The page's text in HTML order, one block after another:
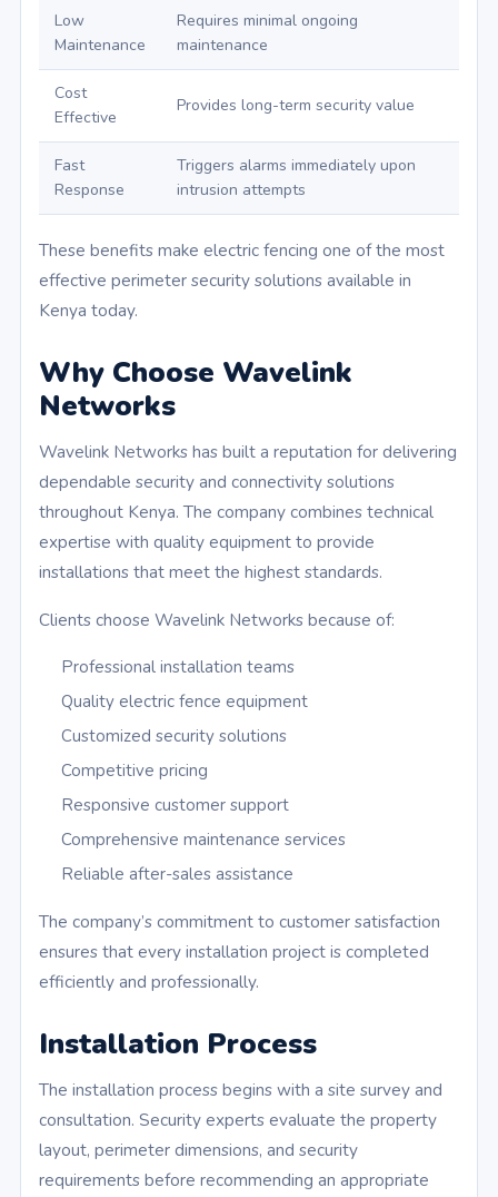
Low
Maintenance
Requires minimal ongoing
maintenance
Cost
Effective
Provides long-term security value
Fast
Response
Triggers alarms immediately upon
intrusion attempts
These benefits make electric fencing one of the most
effective perimeter security solutions available in
Kenya today.
Why Choose Wavelink
Networks
Wavelink Networks has built a reputation for delivering
dependable security and connectivity solutions
throughout Kenya. The company combines technical
expertise with quality equipment to provide
installations that meet the highest standards.
Clients choose Wavelink Networks because of:
Professional installation teams
Quality electric fence equipment
Customized security solutions
Competitive pricing
Responsive customer support
Comprehensive maintenance services
Reliable after-sales assistance
The company’s commitment to customer satisfaction
ensures that every installation project is completed
efficiently and professionally.
Installation Process
The installation process begins with a site survey and
consultation. Security experts evaluate the property
layout, perimeter dimensions, and security
requirements before recommending an appropriate